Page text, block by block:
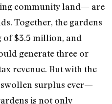
community land— are
Together, the gardens
of $3.5 million, and
generate three or
revenue. But with the
surplus ever—
is not only